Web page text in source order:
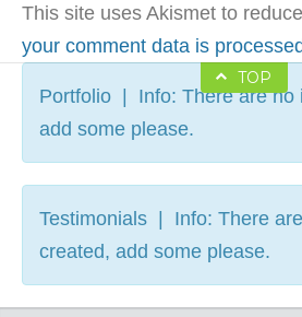
This site uses Akismet to
your comment data is
TOP
Portfolio | Info: There are no
add some please.
Testimonials | Info: There
created, add some please.